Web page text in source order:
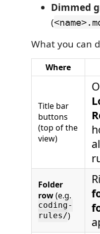
Dimmed
(
What you can
Where
Title bar
buttons
(top of the
view)
Folder
row(e.g.
coding-
rules/)